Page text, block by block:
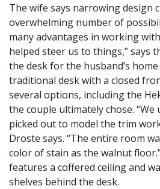
The wife says narrowing design
overwhelming number of
many advantages in working
helped steer us to things,” says
the desk for the husband’s
traditional desk with a closed
several options, including the
the couple ultimately chose. “We
picked out to model the trim
Droste says. “The entire room
color of stain as the walnut
features a coffered ceiling and
shelves behind the desk.